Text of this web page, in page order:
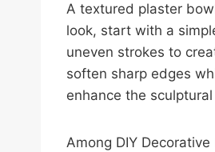
A textured plaster
look, start with a
uneven strokes to
soften sharp edges
enhance the
Among DIY